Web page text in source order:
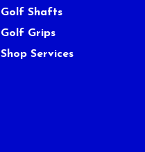
Golf Shafts
Golf Grips
Shop Services